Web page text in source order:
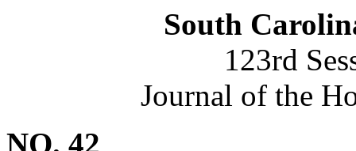
South
123rd
Journal of the
NO. 42